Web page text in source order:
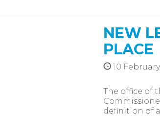
NEW
PLACE
10 February
The office of
definition of